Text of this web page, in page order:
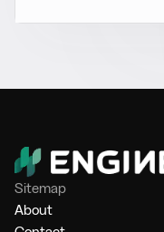
Sitemap
About